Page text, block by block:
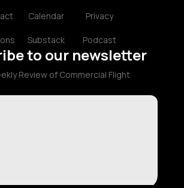
Calendar
Substack
Privacy
Podcast
to our newsletter
Review of Commercial Flight